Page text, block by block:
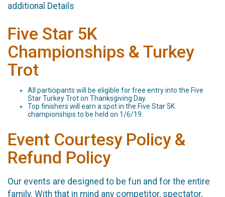
additional Details
Five Star 5K
Championships & Turkey
Trot
All participants will be eligible for free entry into the Five
Star Turkey Trot on Thanksgiving Day.
Top finishers will earn a spot in the Five Star 5K
championships to be held on 1/6/19.
Event Courtesy Policy &
Refund Policy
Our events are designed to be fun and for the entire
family. With that in mind any competitor, spectator,